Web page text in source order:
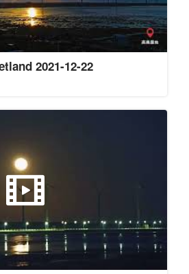
2021-12-22